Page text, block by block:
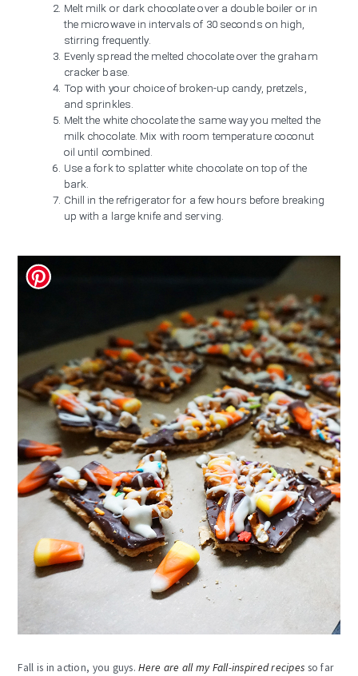
Melt milk or dark chocolate over a double boiler or in
the microwave in intervals of 30 seconds on high,
stirring frequently.
Evenly spread the melted chocolate over the graham
cracker base.
Top with your choice of broken-up candy, pretzels,
and sprinkles.
Melt the white chocolate the same way you melted the
milk chocolate. Mix with room temperature coconut
oil until combined.
Use a fork to splatter white chocolate on top of the
bark.
Chill in the refrigerator for a few hours before breaking
up with a large knife and serving.
Fall is in action, you guys.Here are all my Fall-inspired recipes so far